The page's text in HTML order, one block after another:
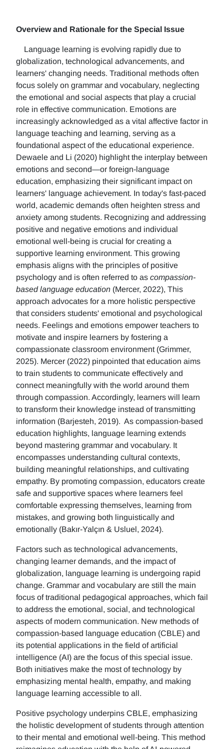
Overview and Rationale for the Special Issue
Language learning is evolving rapidly due to
globalization, technological advancements, and
learners' changing needs. Traditional methods often
focus solely on grammar and vocabulary, neglecting
the emotional and social aspects that play a crucial
role in effective communication. Emotions are
increasingly acknowledged as a vital affective factor in
language teaching and learning, serving as a
foundational aspect of the educational experience.
Dewaele and Li (2020) highlight the interplay between
emotions and second—or foreign-language
education, emphasizing their significant impact on
learners' language achievement. In today's fast-paced
world, academic demands often heighten stress and
anxiety among students. Recognizing and addressing
positive and negative emotions and individual
emotional well-being is crucial for creating a
supportive learning environment. This growing
emphasis aligns with the principles of positive
psychology and is often referred to as compassion-
based language education (Mercer, 2022), This
approach advocates for a more holistic perspective
that considers students' emotional and psychological
needs. Feelings and emotions empower teachers to
motivate and inspire learners by fostering a
compassionate classroom environment (Grimmer,
2025). Mercer (2022) pinpointed that education aims
to train students to communicate effectively and
connect meaningfully with the world around them
through compassion. Accordingly, learners will learn
to transform their knowledge instead of transmitting
information (Barjesteh, 2019). As compassion-based
education highlights, language learning extends
beyond mastering grammar and vocabulary. It
encompasses understanding cultural contexts,
building meaningful relationships, and cultivating
empathy. By promoting compassion, educators create
safe and supportive spaces where learners feel
comfortable expressing themselves, learning from
mistakes, and growing both linguistically and
emotionally (Bakır-Yalçın & Usluel, 2024).
Factors such as technological advancements,
changing learner demands, and the impact of
globalization, language learning is undergoing rapid
change. Grammar and vocabulary are still the main
focus of traditional pedagogical approaches, which fail
to address the emotional, social, and technological
aspects of modern communication. New methods of
compassion-based language education (CBLE) and
its potential applications in the field of artificial
intelligence (AI) are the focus of this special issue.
Both initiatives make the most of technology by
emphasizing mental health, empathy, and making
language learning accessible to all.
Positive psychology underpins CBLE, emphasizing
the holistic development of students through attention
to their mental and emotional well-being. This method